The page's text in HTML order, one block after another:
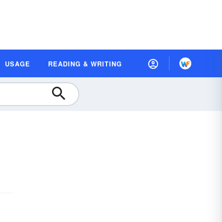
USAGE READING & WRITING